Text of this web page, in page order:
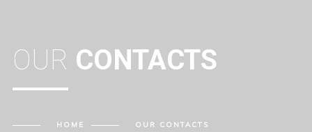
OUR CONTACTS
HOME OUR CONTACTS